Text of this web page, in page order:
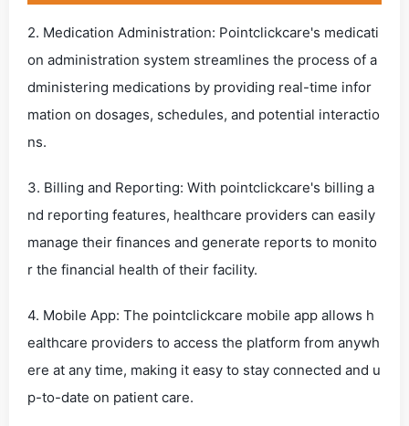
2. Medication Administration: Pointclickcare's medicati
on administration system streamlines the process of a
dministering medications by providing real-time infor
mation on dosages, schedules, and potential interactio
ns.
3. Billing and Reporting: With pointclickcare's billing a
nd reporting features, healthcare providers can easily
manage their finances and generate reports to monito
r the financial health of their facility.
4. Mobile App: The pointclickcare mobile app allows h
ealthcare providers to access the platform from anywh
ere at any time, making it easy to stay connected and u
p-to-date on patient care.